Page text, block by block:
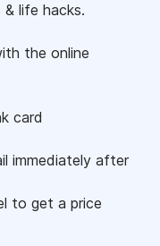
life hacks.
the online
card
immediately after
to get a price